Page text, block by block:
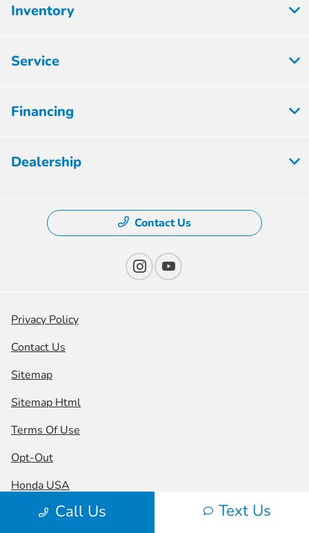
Call Us Text Us
Inventory
Service
Financing
Dealership
Contact Us
Privacy Policy
Contact Us
Sitemap
Sitemap Html
Terms Of Use
Opt-Out
Honda USA
Website byTeam Velocity®
- Fueled by Apollo® |